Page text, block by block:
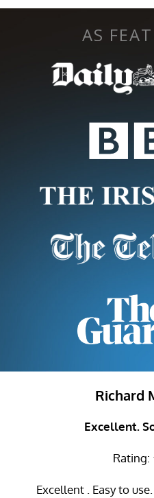
AS
Richard
Excellent.
Rating:
Excellent . Easy to